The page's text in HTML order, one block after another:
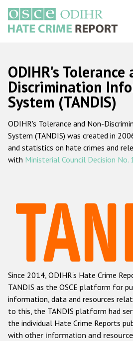
main
content
Русский
Main
navigation
Home
About us
ODIHR's mandate
ODIHR's
Hate Crime
Racist and xenophobic
Anti-Roma hate
Anti-Semitic hate
Anti-Muslim hate
Anti-Christian hate
Other hate crime based on
ODIHR's
Discrimination
System (TANDIS)
ODIHR's Tolerance and Non-
System (TANDIS) was created in
and statistics on hate crimes and
with Ministerial Council Decision No.
Since 2014, ODIHR's Hate Crime
TANDIS as the OSCE platform for
information, data and resources
to this, the TANDIS platform had
the individual Hate Crime Reports
with other information and